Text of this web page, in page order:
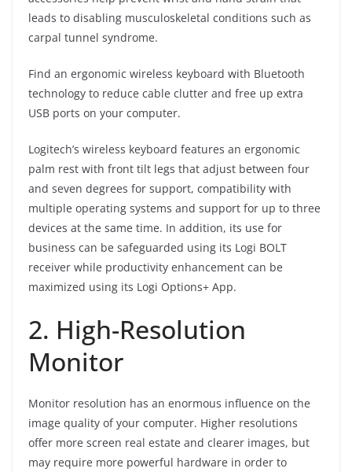
leads to disabling musculoskeletal conditions such as
carpal tunnel syndrome.
Find an ergonomic wireless keyboard with Bluetooth
technology to reduce cable clutter and free up extra
USB ports on your computer.
Logitech’s wireless keyboard features an ergonomic
palm rest with front tilt legs that adjust between four
and seven degrees for support, compatibility with
multiple operating systems and support for up to three
devices at the same time. In addition, its use for
business can be safeguarded using its Logi BOLT
receiver while productivity enhancement can be
maximized using its Logi Options+ App.
2. High-Resolution
Monitor
Monitor resolution has an enormous influence on the
image quality of your computer. Higher resolutions
offer more screen real estate and clearer images, but
may require more powerful hardware in order to